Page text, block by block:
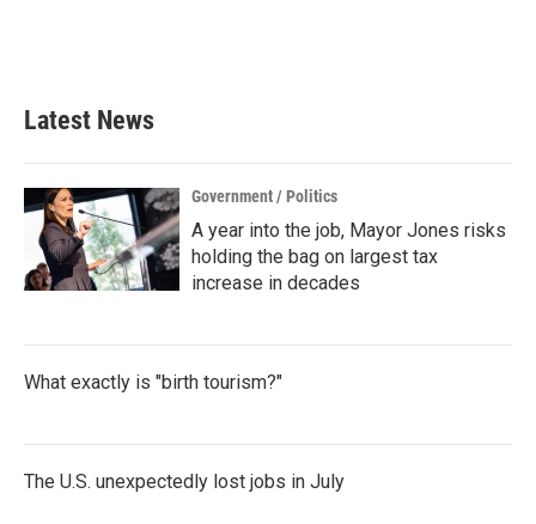
Latest News
Government / Politics
A year into the job, Mayor Jones risks
holding the bag on largest tax
increase in decades
What exactly is "birth tourism?"
The U.S. unexpectedly lost jobs in July